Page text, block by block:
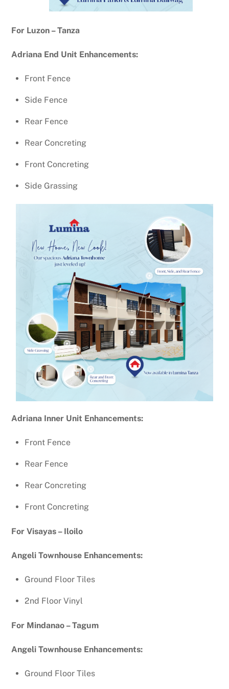
For Luzon – Tanza
Adriana End Unit Enhancements:
Front Fence
Side Fence
Rear Fence
Rear Concreting
Front Concreting
Side Grassing
Adriana Inner Unit Enhancements:
Front Fence
Rear Fence
Rear Concreting
Front Concreting
For Visayas – Iloilo
Angeli Townhouse Enhancements:
Ground Floor Tiles
2nd Floor Vinyl
For Mindanao – Tagum
Angeli Townhouse Enhancements:
Ground Floor Tiles